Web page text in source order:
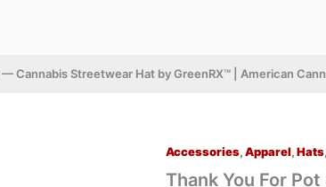
Cannabis Streetwear Hat by GreenRX™ | American
Accessories,Apparel,Hats,
Thank You For
Thank
You